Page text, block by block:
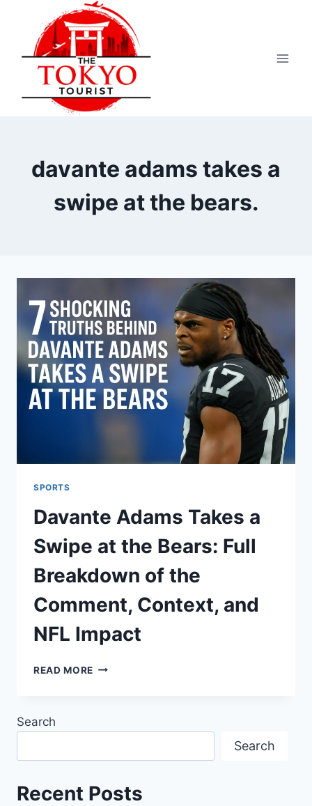
content
davante adams takes a
swipe at the bears.
SPORTS
Davante Adams Takes a
Swipe at the Bears: Full
Breakdown of the
Comment, Context, and
NFL Impact
READ MORE DAVANTE
FULL
BREAKDOWN
Search
Search
Recent Posts